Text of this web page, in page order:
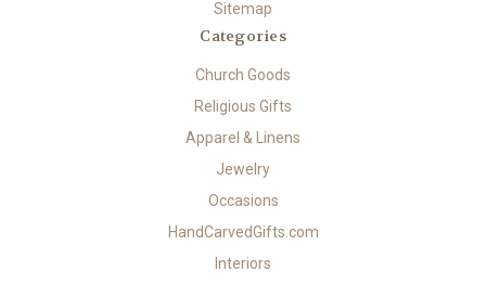
Sitemap
Categories
Church Goods
Religious Gifts
Apparel & Linens
Jewelry
Occasions
HandCarvedGifts.com
Interiors